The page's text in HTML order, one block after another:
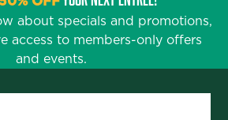
about specials and promotions,
access to members-only offers
and events.